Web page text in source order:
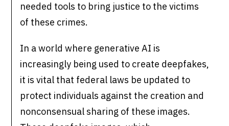
needed tools to bring justice to the victims
of these crimes.
In a world where generative AI is
increasingly being used to create deepfakes,
it is vital that federal laws be updated to
protect individuals against the creation and
nonconsensual sharing of these images.